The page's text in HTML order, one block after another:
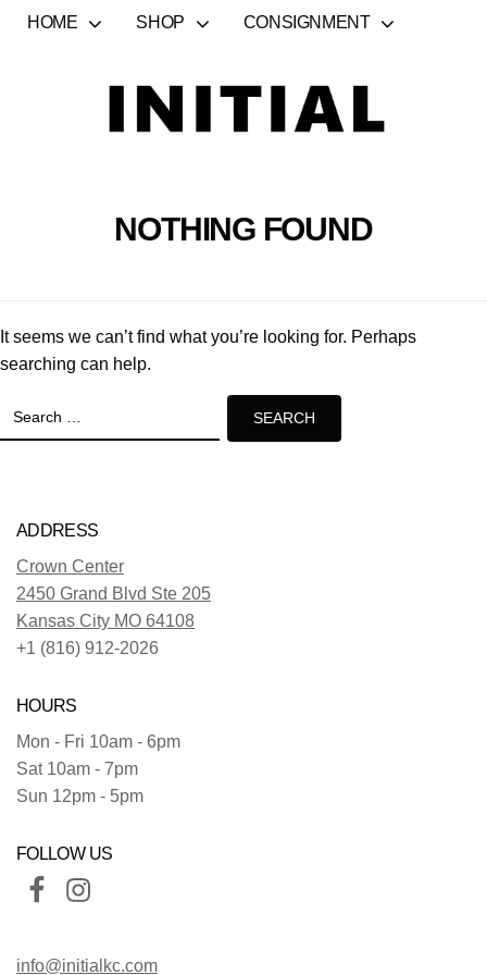
HOME SHOP CONSIGNMENT
NOTHING FOUND
It seems we can’t find what you’re looking for. Perhaps
searching can help.
ADDRESS
Crown Center
2450 Grand Blvd Ste 205
Kansas City MO 64108
+1 (816) 912-2026
HOURS
Mon - Fri 10am - 6pm
Sat 10am - 7pm
Sun 12pm - 5pm
FOLLOW US
info@initialkc.com